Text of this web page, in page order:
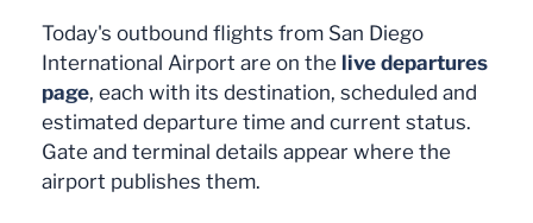
Cargo / Contract Air
Cargo
Louisville (SDF) 1 United Parcel Service
Oakland (OAK) FedEx Express
Dallas (DAL) 1 Southwest Airlines
Louisville (SDF) 1 United Parcel Service
Today's outbound flights from San Diego
International Airport are on the live departures
page, each with its destination, scheduled and
estimated departure time and current status.
Gate and terminal details appear where the
airport publishes them.